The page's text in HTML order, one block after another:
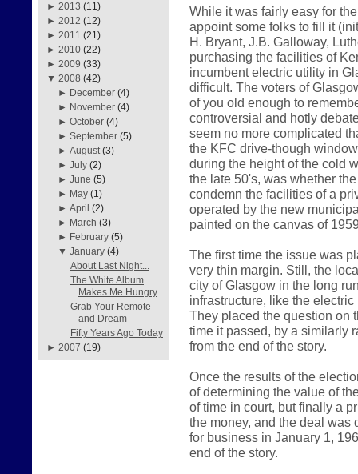
► 2013 (11)
► 2012 (12)
► 2011 (21)
► 2010 (22)
► 2009 (33)
▼ 2008 (42)
► December (4)
► November (4)
►October (4)
►September (5)
►August (3)
►July (2)
►June (5)
► May (1)
►April (2)
► March (3)
► February (5)
▼January (4)
About Last Night...
The White Album
Makes Me Hungry
Grab Your Remote
and Dream
Fifty Years Ago Today
► 2007 (19)
While it was fairly easy for
appoint some folks to fill it
H. Bryant, J.B. Galloway,
purchasing the facilities of
incumbent electric utility in
difficult. The voters of
of you old enough to
controversial and hotly
seem no more complicated
the KFC drive-though
during the height of the cold
the late 50's, was whether
condemn the facilities of a
operated by the new
painted on the canvas of
The first time the issue was
very thin margin. Still, the
city of Glasgow in the long
infrastructure, like the
They placed the question on
time it passed, by a similarly
from the end of the story.
Once the results of the
of determining the value of
of time in court, but finally a
the money, and the deal
for business in January 1,
end of the story.